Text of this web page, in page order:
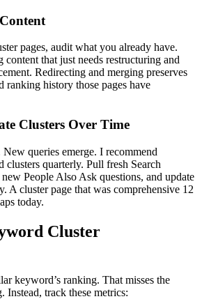
pages, audit what you already have.
content that just needs restructuring and
Redirecting and merging preserves
ranking history those pages have
Clusters Over Time
queries emerge. I recommend
quarterly. Pull fresh Search
People Also Ask questions, and update
A cluster page that was comprehensive 12
today.
Cluster
keyword’s ranking. That misses the
Instead, track these metrics: